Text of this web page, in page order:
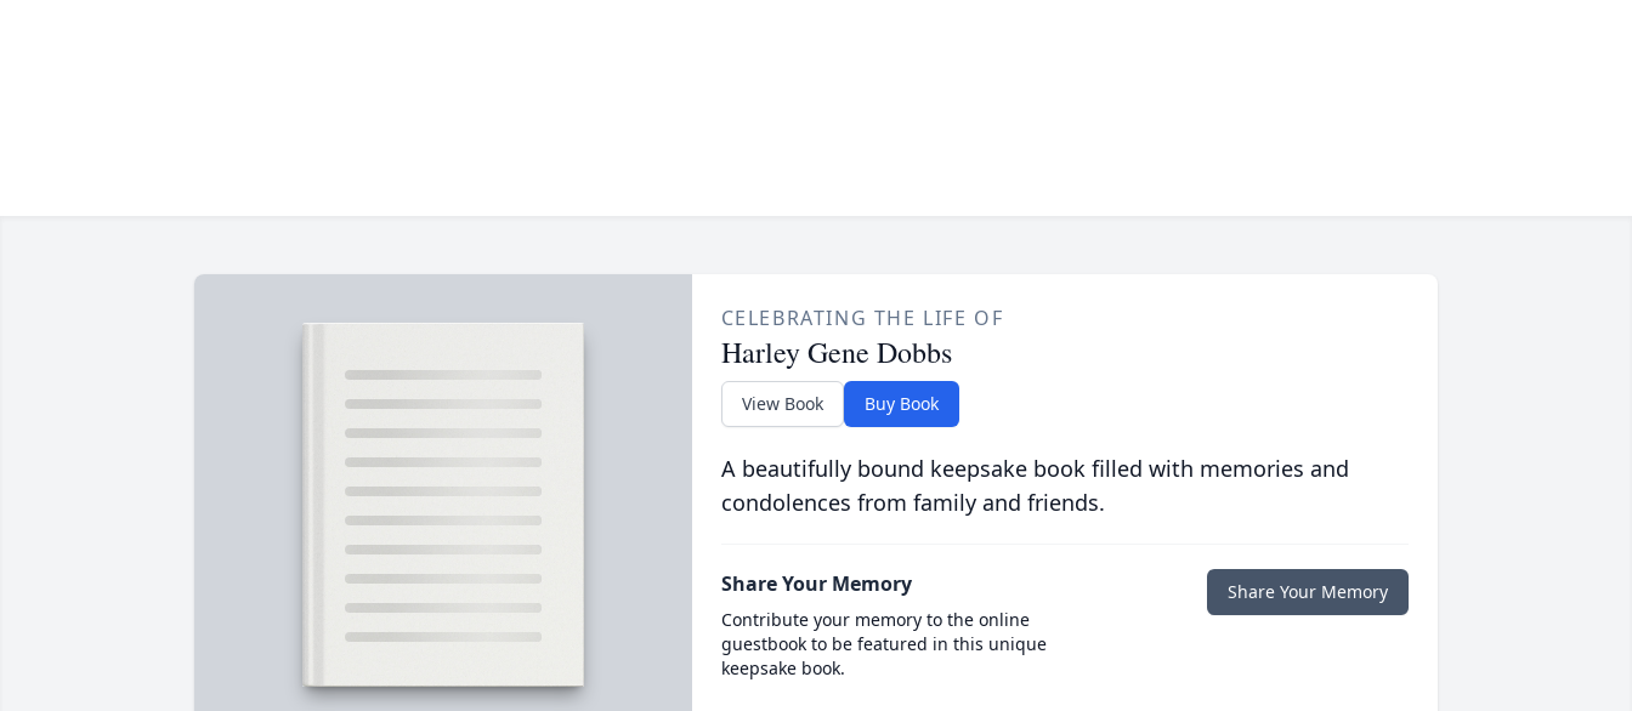
CELEBRATING THE LIFE OF
Harley Gene Dobbs
View Book Buy Book
A beautifully bound keepsake book filled with memories and
condolences from family and friends.
Share Your Memory
Contribute your memory to the online
guestbook to be featured in this unique
keepsake book.
Share Your Memory